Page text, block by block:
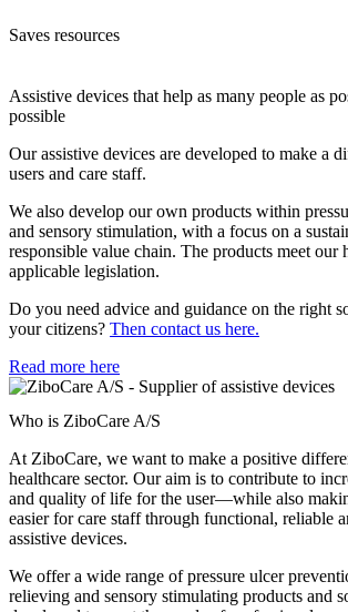
Saves resources
Assistive devices that help as many people as
possible
Our assistive devices are developed to make a
users and care staff.
We also develop our own products within
and sensory stimulation, with a focus on a
responsible value chain. The products meet our
applicable legislation.
Do you need advice and guidance on the right
your citizens? Then contact us here.
Read more here
Who is ZiboCare A/S
At ZiboCare, we want to make a positive
healthcare sector. Our aim is to contribute to
and quality of life for the user—while also
easier for care staff through functional, reliable
assistive devices.
We offer a wide range of pressure ulcer
relieving and sensory stimulating products and